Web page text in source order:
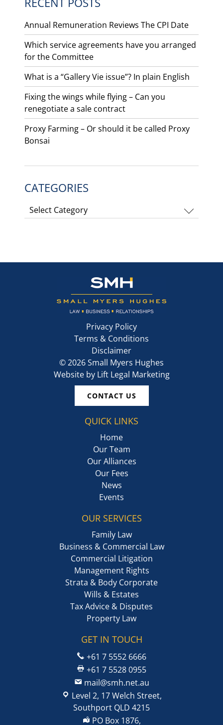
Annual Remuneration Reviews The CPI Date
Which service agreements have you arranged
for the Committee
What is a “Gallery Vie issue”? In plain English
Fixing the wings while flying – Can you
renegotiate a sale contract
Proxy Farming – Or should it be called Proxy
Bonsai
CATEGORIES
Categories
Privacy Policy
Terms & Conditions
Disclaimer
©2026Small Myers Hughes
Website by Lift Legal Marketing
CONTACT US
QUICK LINKS
Home
Our Team
Our Alliances
Our Fees
News
Events
OUR SERVICES
Family Law
Business & Commercial Law
Commercial Litigation
Management Rights
Strata & Body Corporate
Wills & Estates
Tax Advice & Disputes
Property Law
GET IN TOUCH
+61 7 5552 6666
+61 7 5528 0955
mail@smh.net.au
Level 2, 17 Welch Street,
Southport QLD 4215
PO Box 1876,